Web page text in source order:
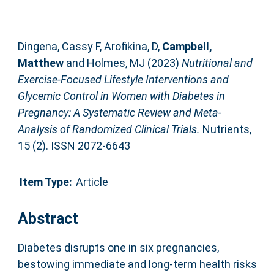
Dingena, Cassy F,Arofikina, D, Campbell,
Matthewand Holmes, MJ (2023) Nutritional and
Exercise-Focused Lifestyle Interventions and
Glycemic Control in Women with Diabetes in
Pregnancy: A Systematic Review and Meta-
Analysis of Randomized Clinical Trials. Nutrients,
15 (2). ISSN 2072-6643
Item Type: Article
Abstract
Diabetes disrupts one in six pregnancies,
bestowing immediate and long-term health risks